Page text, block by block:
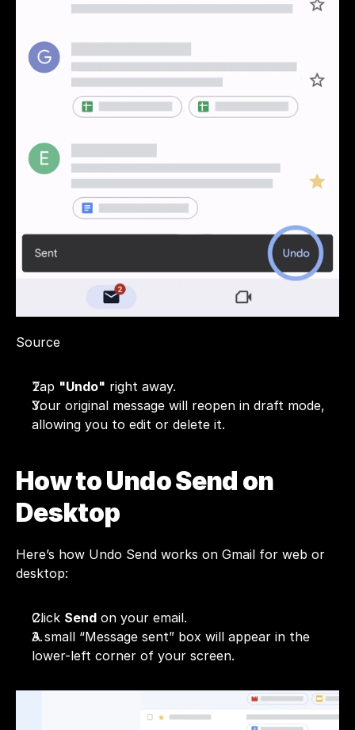
Source
Tap "Undo" right away.
Your original message will reopen in draft mode,
allowing you to edit or delete it.
How to Undo Send on
Desktop
Here’s how Undo Send works on Gmail for web or
desktop:
Click Send on your email.
A small “Message sent” box will appear in the
lower-left corner of your screen.